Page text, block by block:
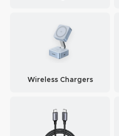
Wireless Chargers